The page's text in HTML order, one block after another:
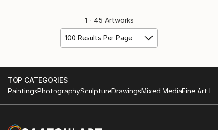
1 - 45 Artworks
100 Results Per Page
TOP CATEGORIES
PaintingsPhotographySculptureDrawingsMixed MediaFine Art